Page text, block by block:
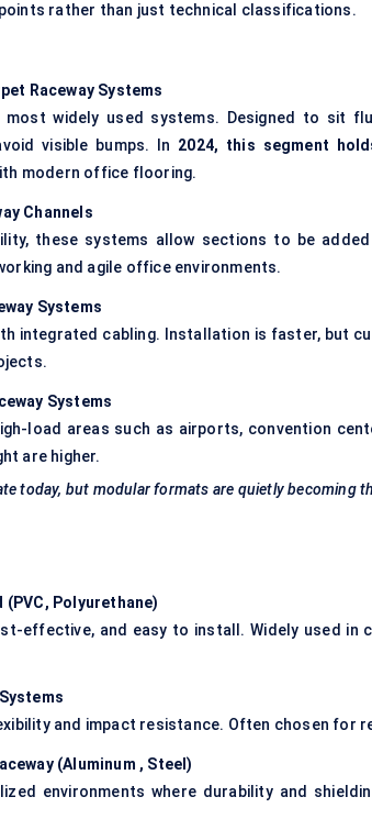
rather than just technical classifications.
Raceway Systems
most widely used systems. Designed to sit
visible bumps. In 2024, this segment
modern office flooring.
Channels
these systems allow sections to be
and agile office environments.
Systems
integrated cabling. Installation is faster, but
Systems
load areas such as airports, convention
are higher.
today, but modular formats are quietly becoming
(PVC, Polyurethane)
effective, and easy to install. Widely used
and impact resistance. Often chosen for
(Aluminum , Steel)
environments where durability and